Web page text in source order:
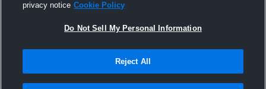
privacy notice Cookie Policy
Do Not Sell My Personal Information
Reject All